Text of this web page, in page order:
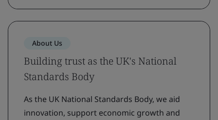
About Us
Building trust as the UK's National
Standards Body
As the UK National Standards Body, we aid
innovation, support economic growth and